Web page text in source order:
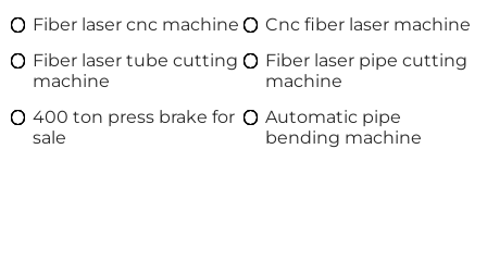
Fiber laser cnc machine
Cnc fiber laser machine
Fiber laser tube cutting
machine
Fiber laser pipe cutting
machine
400 ton press brake for
sale
Automatic pipe
bending machine